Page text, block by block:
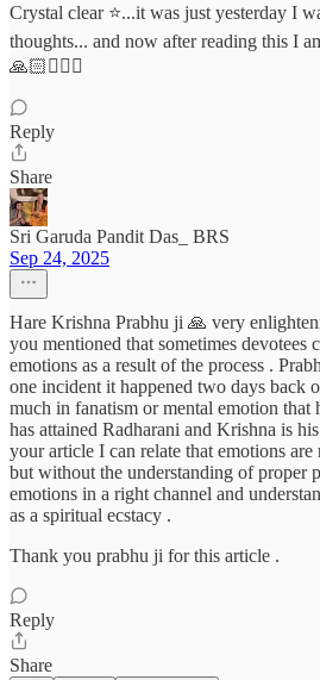
Crystal clear ⭐...it was just yesterday I
thoughts... and now after reading this I
🙏🏻🙇🏻‍♀️
Reply
Share
Sri Garuda Pandit Das_ BRS
Sep 24, 2025
Hare Krishna Prabhu ji 🙏 very
you mentioned that sometimes devotees
emotions as a result of the process .
one incident it happened two days back
much in fanatism or mental emotion that
has attained Radharani and Krishna is
your article I can relate that emotions
but without the understanding of proper
emotions in a right channel and
as a spiritual ecstacy .
Thank you prabhu ji for this article .
Reply
Share